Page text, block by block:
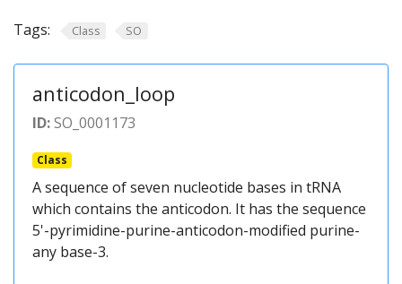
Tags: Class SO
anticodon_loop
ID:SO_0001173
Class
A sequence of seven nucleotide bases in tRNA
which contains the anticodon. It has the sequence
5'-pyrimidine-purine-anticodon-modified purine-
any base-3.